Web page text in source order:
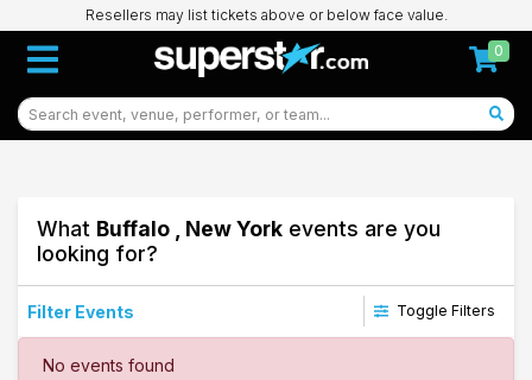
Resellers may list tickets above or below face value.
0
What Buffalo , New York events are you
looking for?
Filter Events Toggle Filters
Dates
No events found